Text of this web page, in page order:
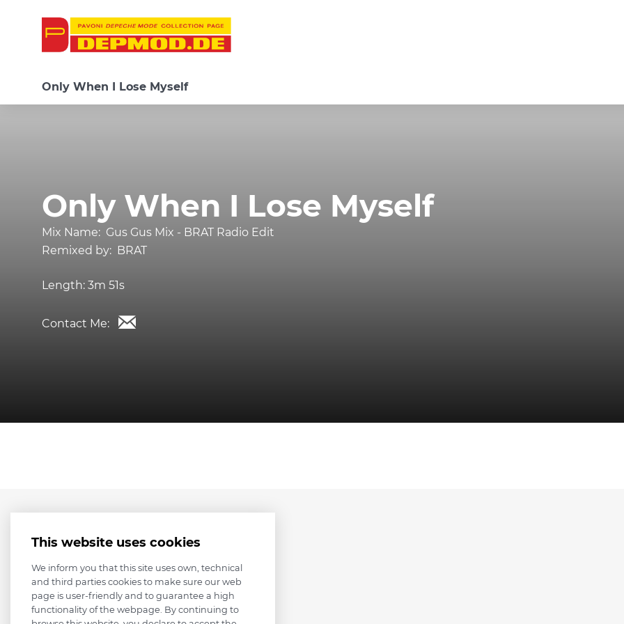
Only When I Lose Myself
Only When I Lose Myself
Mix Name: Gus Gus Mix - BRAT Radio Edit
Remixed by: BRAT
Length: 3m 51s
Contact Me:
This website uses cookies
We inform you that this site uses own, technical
and third parties cookies to make sure our web
page is user-friendly and to guarantee a high
functionality of the webpage. By continuing to